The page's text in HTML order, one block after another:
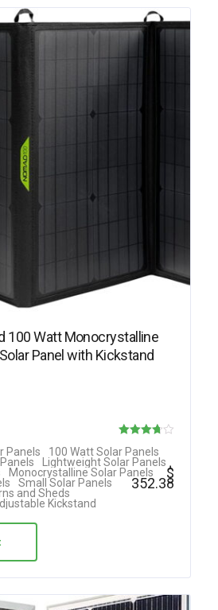
100 Watt Monocrystalline
Panel with Kickstand
3.70
out of 5
Panels
100 Watt Solar Panels
Lightweight Solar Panels
Monocrystalline Solar Panels
Small Solar Panels
and Sheds
Kickstand
$
352.38